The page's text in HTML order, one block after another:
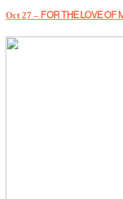
Oct 27 – FOR THE LOVE OF